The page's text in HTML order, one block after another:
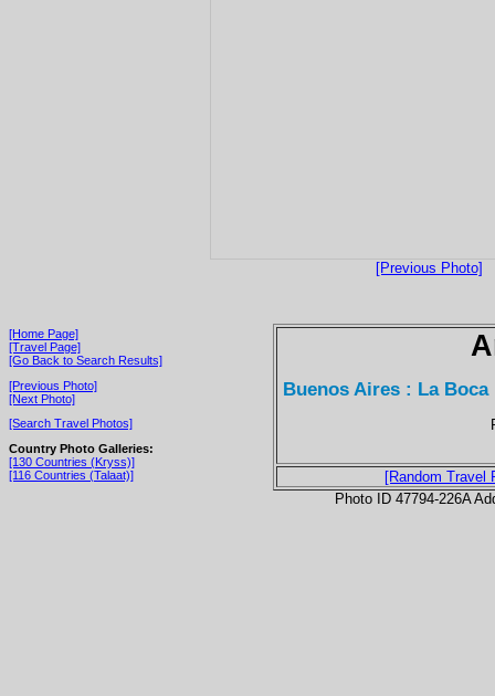
[Previous Photo]
[Home Page]
[Travel Page]
[Go Back to Search Results]
[Previous Photo]
[Next Photo]
[Search Travel Photos]
Country Photo Galleries:
[130 Countries (Kryss)]
[116 Countries (Talaat)]
Buenos Aires : La
[Random Travel
Photo ID 47794-226A